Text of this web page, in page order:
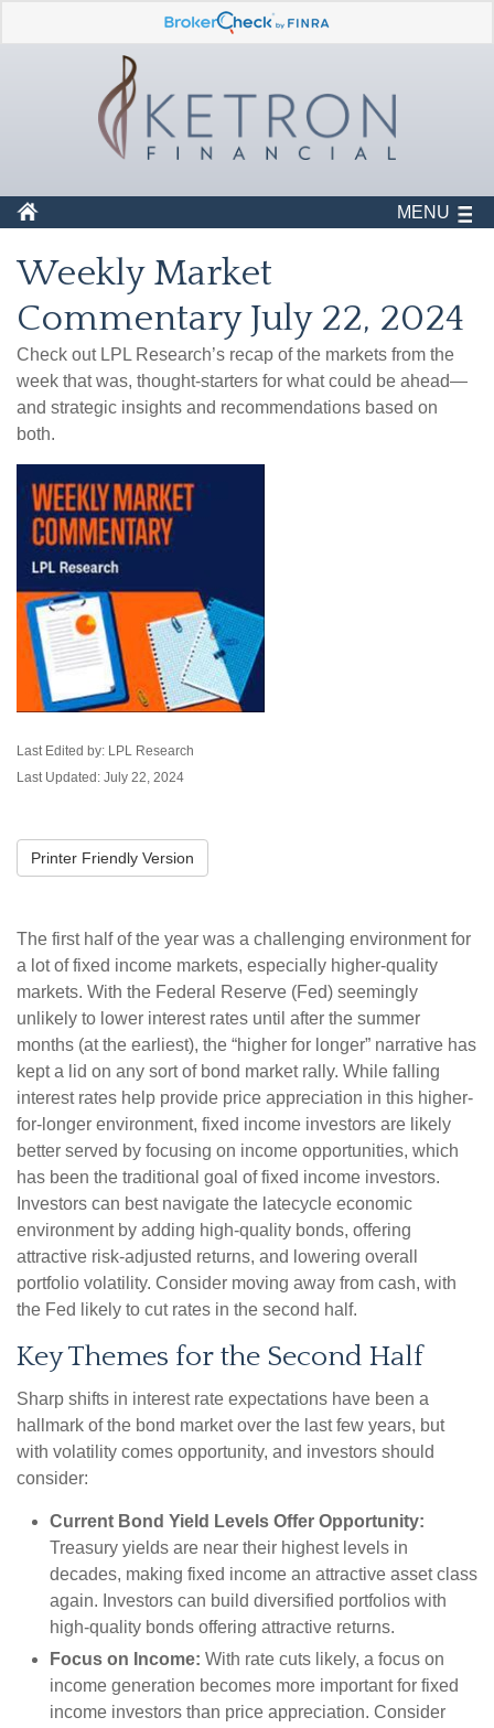
MENU
Weekly Market
Commentary July 22, 2024
Check out LPL Research’s recap of the markets from the
week that was, thought-starters for what could be ahead—
and strategic insights and recommendations based on
both.
Last Edited by: LPL Research
Last Updated: July 22, 2024
Printer Friendly Version
The first half of the year was a challenging environment for
a lot of fixed income markets, especially higher-quality
markets. With the Federal Reserve (Fed) seemingly
unlikely to lower interest rates until after the summer
months (at the earliest), the “higher for longer” narrative has
kept a lid on any sort of bond market rally. While falling
interest rates help provide price appreciation in this higher-
for-longer environment, fixed income investors are likely
better served by focusing on income opportunities, which
has been the traditional goal of fixed income investors.
Investors can best navigate the latecycle economic
environment by adding high-quality bonds, offering
attractive risk-adjusted returns, and lowering overall
portfolio volatility. Consider moving away from cash, with
the Fed likely to cut rates in the second half.
Key Themes for the Second Half
Sharp shifts in interest rate expectations have been a
hallmark of the bond market over the last few years, but
with volatility comes opportunity, and investors should
consider:
Current Bond Yield Levels Offer Opportunity:
Treasury yields are near their highest levels in
decades, making fixed income an attractive asset class
again. Investors can build diversified portfolios with
high-quality bonds offering attractive returns.
Focus on Income: With rate cuts likely, a focus on
income generation becomes more important for fixed
income investors than price appreciation. Consider